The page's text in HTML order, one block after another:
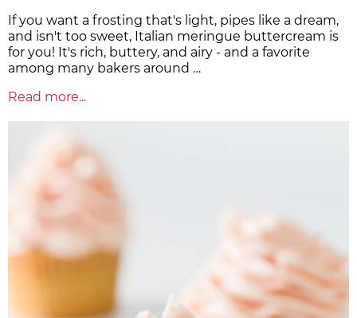
If you want a frosting that's light, pipes like a dream,
and isn't too sweet, Italian meringue buttercream is
for you! It's rich, buttery, and airy - and a favorite
among many bakers around …
Read more...